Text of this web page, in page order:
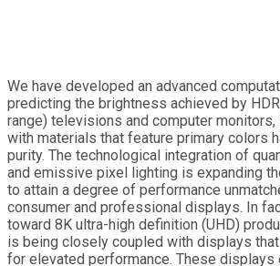
We have developed an advanced
predicting the brightness achieved by
range) televisions and computer monitors,
with materials that feature primary colors
purity. The technological integration of
and emissive pixel lighting is expanding
to attain a degree of performance
consumer and professional displays. In
toward 8K ultra-high definition (UHD)
is being closely coupled with displays
for elevated performance. These displays